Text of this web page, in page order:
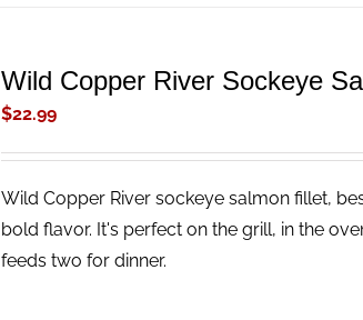
Wild Copper River Sockeye
$22.99
Wild Copper River sockeye salmon fillet,
bold flavor. It's perfect on the grill, in the
feeds two for dinner.